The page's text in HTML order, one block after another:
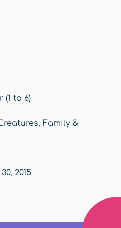
(1 to 6)
, Family &
2015